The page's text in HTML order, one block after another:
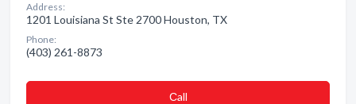
Address:
1201 Louisiana St Ste 2700 Houston, TX
Phone:
(403) 261-8873
Сall